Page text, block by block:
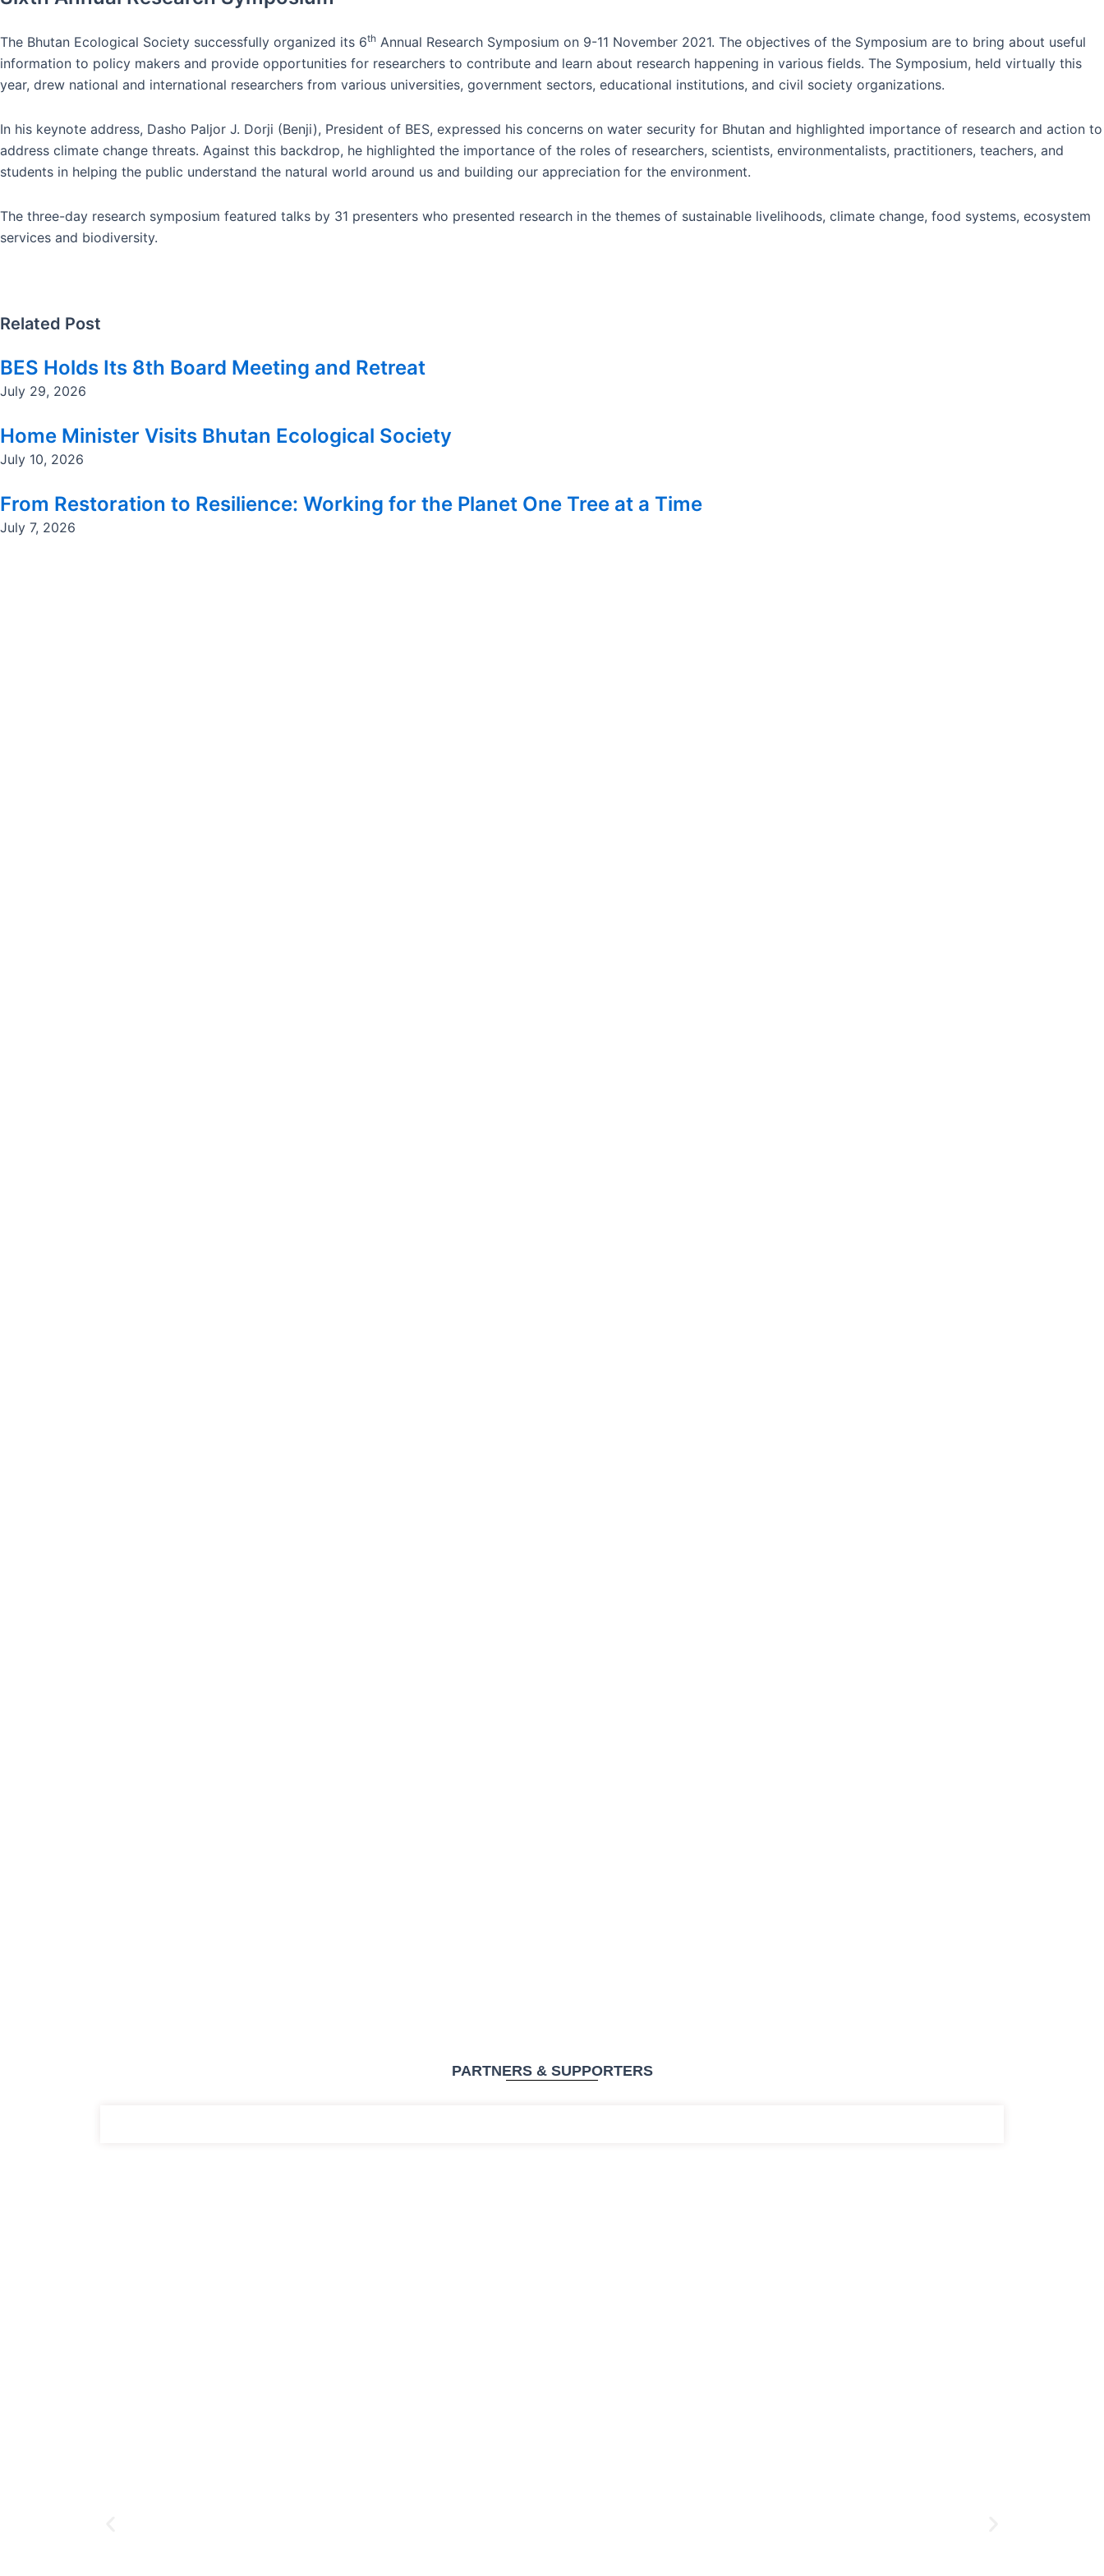
The Bhutan Ecological Society successfully organized its 6th Annual Research Symposium on 9-11 November 2021. The objectives of the Symposium are to bring about useful
information to policy makers and provide opportunities for researchers to contribute and learn about research happening in various fields. The Symposium, held virtually this
year, drew national and international researchers from various universities, government sectors, educational institutions, and civil society organizations.
In his keynote address, Dasho Paljor J. Dorji (Benji), President of BES, expressed his concerns on water security for Bhutan and highlighted importance of research and action to
address climate change threats. Against this backdrop, he highlighted the importance of the roles of researchers, scientists, environmentalists, practitioners, teachers, and
students in helping the public understand the natural world around us and building our appreciation for the environment.
The three-day research symposium featured talks by 31 presenters who presented research in the themes of sustainable livelihoods, climate change, food systems, ecosystem
services and biodiversity.
Related Post
BES Holds Its 8th Board Meeting and Retreat
July 29, 2026
Home Minister Visits Bhutan Ecological Society
July 10, 2026
From Restoration to Resilience: Working for the Planet One Tree at a Time
July 7, 2026
PARTNERS & SUPPORTERS